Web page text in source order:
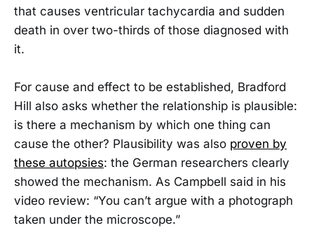
that causes ventricular tachycardia and sudden
death in over two-thirds of those diagnosed with
it.
For cause and effect to be established, Bradford
Hill also asks whether the relationship is plausible:
is there a mechanism by which one thing can
cause the other? Plausibility was also proven by
these autopsies: the German researchers clearly
showed the mechanism. As Campbell said in his
video review: “You can’t argue with a photograph
taken under the microscope.”